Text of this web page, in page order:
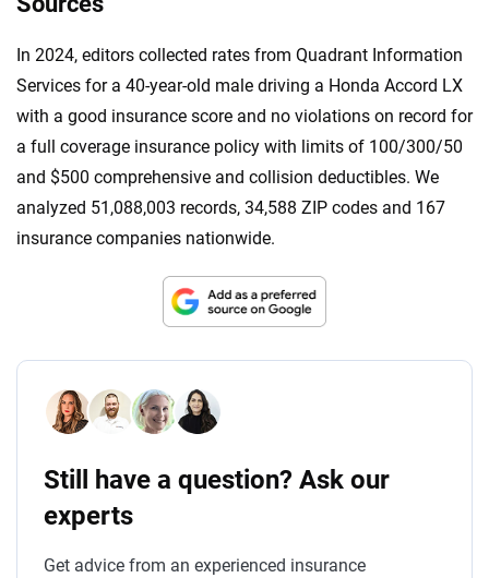
In 2024, editors collected rates from Quadrant Information
Services for a 40-year-old male driving a Honda Accord LX
with a good insurance score and no violations on record for
a full coverage insurance policy with limits of 100/300/50
and $500 comprehensive and collision deductibles. We
analyzed 51,088,003 records, 34,588 ZIP codes and 167
insurance companies nationwide.
Still have a question? Ask our
experts
Get advice from an experienced insurance